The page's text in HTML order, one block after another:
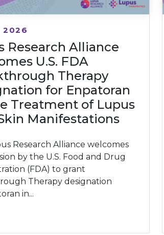
Research Alliance
U.S. FDA
Therapy
for Enpatoran
Treatment of Lupus
Manifestations
2026
Research Alliance welcomes
by the U.S. Food and Drug
(FDA) to grant
Therapy designation
in...